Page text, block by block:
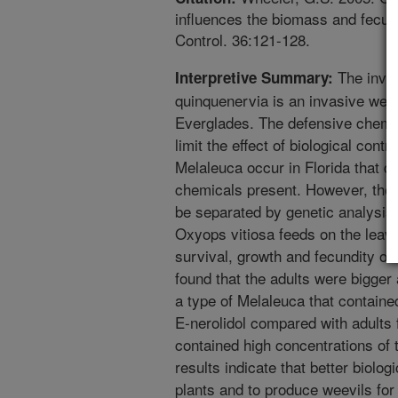
influences the biomass and
Control. 36:121-128.
Interpretive Summary: The
quinquenervia is an invasive
Everglades. The defensive
limit the effect of biological
Melaleuca occur in Florida that
chemicals present. However,
be separated by genetic
Oxyops vitiosa feeds on the
survival, growth and fecundity of
found that the adults were
a type of Melaleuca that
E-nerolidol compared with
contained high concentrations
results indicate that better
plants and to produce weevils